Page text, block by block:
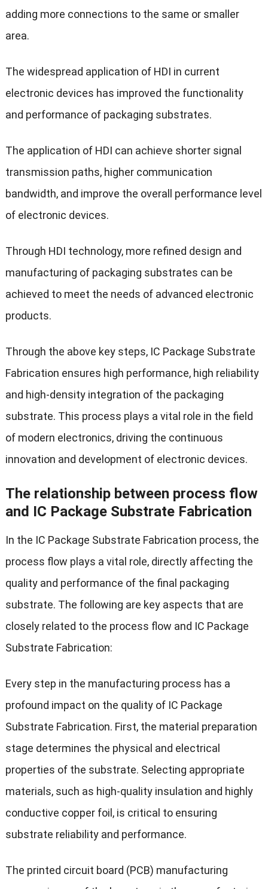
adding more connections to the same or smaller
area.
The widespread application of HDI in current
electronic devices has improved the functionality
and performance of packaging substrates.
The application of HDI can achieve shorter signal
transmission paths, higher communication
bandwidth, and improve the overall performance level
of electronic devices.
Through HDI technology, more refined design and
manufacturing of packaging substrates can be
achieved to meet the needs of advanced electronic
products.
Through the above key steps, IC Package Substrate
Fabrication ensures high performance, high reliability
and high-density integration of the packaging
substrate. This process plays a vital role in the field
of modern electronics, driving the continuous
innovation and development of electronic devices.
The relationship between process flow
and IC Package Substrate Fabrication
In the IC Package Substrate Fabrication process, the
process flow plays a vital role, directly affecting the
quality and performance of the final packaging
substrate. The following are key aspects that are
closely related to the process flow and IC Package
Substrate Fabrication:
Every step in the manufacturing process has a
profound impact on the quality of IC Package
Substrate Fabrication. First, the material preparation
stage determines the physical and electrical
properties of the substrate. Selecting appropriate
materials, such as high-quality insulation and highly
conductive copper foil, is critical to ensuring
substrate reliability and performance.
The printed circuit board (PCB) manufacturing